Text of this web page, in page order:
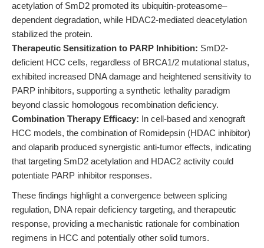
acetylation of SmD2 promoted its ubiquitin-proteasome–
dependent degradation, while HDAC2-mediated deacetylation
stabilized the protein.
Therapeutic Sensitization to PARP Inhibition: SmD2-
deficient HCC cells, regardless of BRCA1/2 mutational status,
exhibited increased DNA damage and heightened sensitivity to
PARP inhibitors, supporting a synthetic lethality paradigm
beyond classic homologous recombination deficiency.
Combination Therapy Efficacy: In cell-based and xenograft
HCC models, the combination of Romidepsin (HDAC inhibitor)
and olaparib produced synergistic anti-tumor effects, indicating
that targeting SmD2 acetylation and HDAC2 activity could
potentiate PARP inhibitor responses.
These findings highlight a convergence between splicing
regulation, DNA repair deficiency targeting, and therapeutic
response, providing a mechanistic rationale for combination
regimens in HCC and potentially other solid tumors.